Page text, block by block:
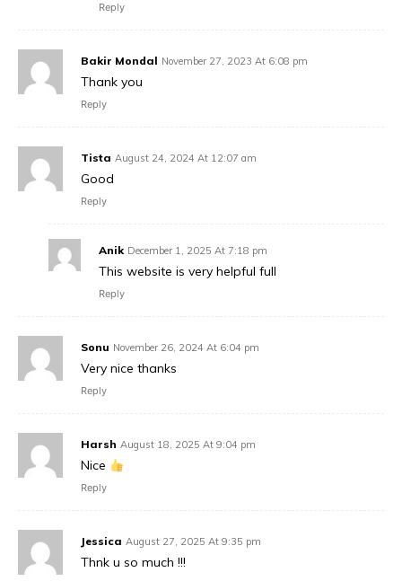
Reply
Bakir Mondal November 27, 2023 At 6:08 pm
Thank you
Reply
Tista August 24, 2024 At 12:07 am
Good
Reply
Anik December 1, 2025 At 7:18 pm
This website is very helpful full
Reply
Sonu November 26, 2024 At 6:04 pm
Very nice thanks
Reply
Harsh August 18, 2025 At 9:04 pm
Nice
Reply
Jessica August 27, 2025 At 9:35 pm
Thnk u so much !!!